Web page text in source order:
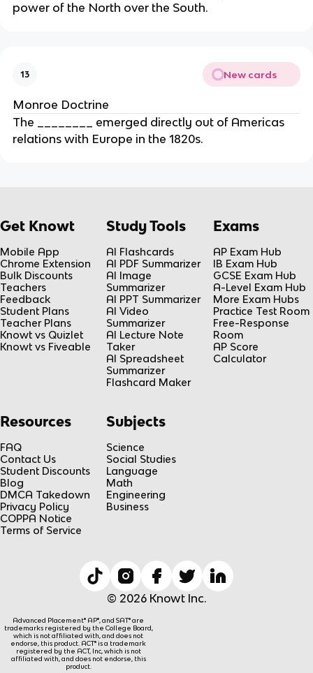
power of the North over the South.
13 New cards
Monroe Doctrine
The ________ emerged directly out of Americas
relations with Europe in the 1820s.
Get Knowt
Mobile App
Chrome Extension
Bulk Discounts
Teachers
Feedback
Student Plans
Teacher Plans
Knowt vs Quizlet
Knowt vs Fiveable
Study Tools
AI Flashcards
AI PDF Summarizer
AI Image
Summarizer
AI PPT Summarizer
AI Video
Summarizer
AI Lecture Note
Taker
AI Spreadsheet
Summarizer
Flashcard Maker
Exams
AP Exam Hub
IB Exam Hub
GCSE Exam Hub
A-Level Exam Hub
More Exam Hubs
Practice Test Room
Free-Response
Room
AP Score
Calculator
Resources
FAQ
Contact Us
Student Discounts
Blog
DMCA Takedown
Privacy Policy
COPPA Notice
Terms of Service
Subjects
Science
Social Studies
Language
Math
Engineering
Business
© 2026 Knowt Inc.
Advanced Placement® AP®, and SAT® are
trademarks registered by the College Board,
which is not affiliated with, and does not
endorse, this product. ACT® is a trademark
registered by the ACT, Inc, which is not
affiliated with, and does not endorse, this
product.